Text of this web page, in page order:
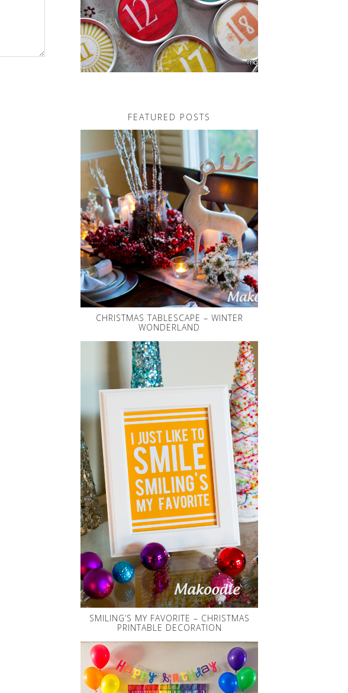
FEATURED POSTS
CHRISTMAS TABLESCAPE – WINTER
WONDERLAND
SMILING’S MY FAVORITE – CHRISTMAS
PRINTABLE DECORATION